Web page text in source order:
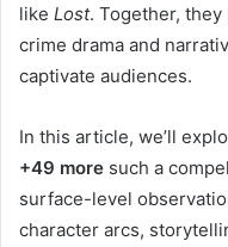
like Lost. Together,
crime drama and
captivate audiences.
In this article, we’ll
+49 more such a
surface-level
character arcs,